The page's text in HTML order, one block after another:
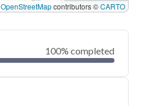
OpenStreetMapcontributors ©CARTO
100% completed